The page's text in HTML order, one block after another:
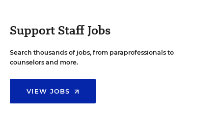
Support Staff Jobs
Search thousands of jobs, from paraprofessionals to
counselors and more.
VIEW JOBS